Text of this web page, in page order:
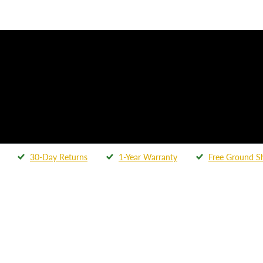
30-Day Returns 1-Year Warranty Free Ground